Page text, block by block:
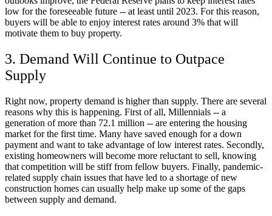
low for the foreseeable future -- at least until 2023. For this reason,
buyers will be able to enjoy interest rates around 3% that will
motivate them to buy property.
3. Demand Will Continue to Outpace
Supply
Right now, property demand is higher than supply. There are several
reasons why this is happening. First of all, Millennials -- a
generation of more than 72.1 million -- are entering the housing
market for the first time. Many have saved enough for a down
payment and want to take advantage of low interest rates. Secondly,
existing homeowners will become more reluctant to sell, knowing
that competition will be stiff from fellow buyers. Finally, pandemic-
related supply chain issues that have led to a shortage of new
construction homes can usually help make up some of the gaps
between supply and demand.